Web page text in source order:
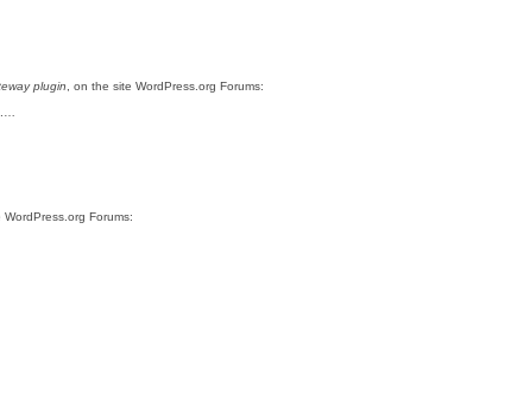
plugin , on the site WordPress.org Forums:
WordPress.org Forums: